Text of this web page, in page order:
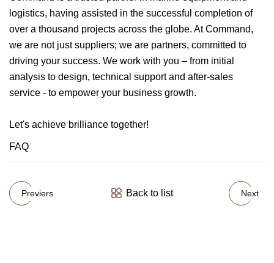
logistics, having assisted in the successful completion of
over a thousand projects across the globe. At Command,
we are not just suppliers; we are partners, committed to
driving your success. We work with you – from initial
analysis to design, technical support and after-sales
service - to empower your business growth.
Let's achieve brilliance together!
FAQ
Previers Back to list Next